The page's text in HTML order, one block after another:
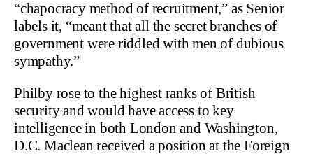
“chapocracy method of recruitment,” as Senior
labels it, “meant that all the secret branches of
government were riddled with men of dubious
sympathy.”
Philby rose to the highest ranks of British
security and would have access to key
intelligence in both London and Washington,
D.C. Maclean received a position at the Foreign